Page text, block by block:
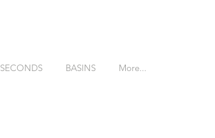
SECONDS BASINS More...